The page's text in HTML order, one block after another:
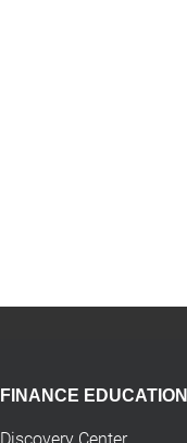
FINANCE EDUCATION